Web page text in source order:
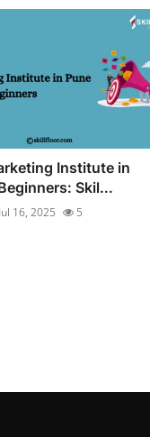
Institute in
Skil...
Jul 16, 2025 5